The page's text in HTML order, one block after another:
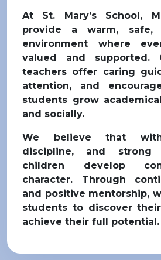
At St. Mary’s School,
provide a warm, safe,
environment where
valued and supported.
teachers offer caring
attention, and
students grow
and socially.
We believe that with
discipline, and strong
children develop
character. Through
and positive mentorship,
students to discover
achieve their full potential.